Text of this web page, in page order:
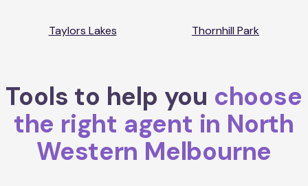
Taylors Lakes Thornhill Park
Tools to help you choose
the right agent in North
Western Melbourne